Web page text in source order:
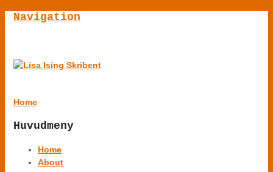
Navigation
Home
Huvudmeny
Home
About